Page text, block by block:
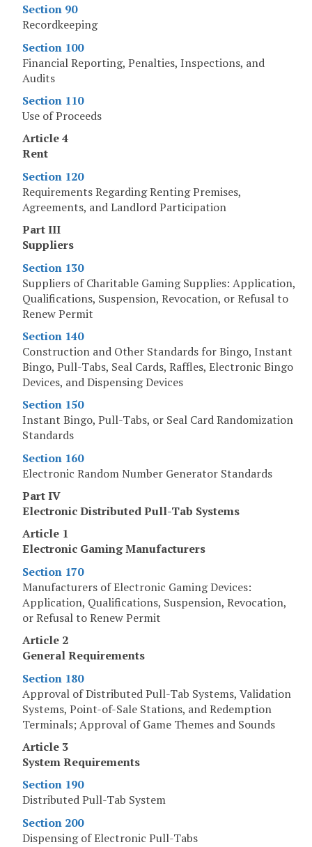
Section 90
Recordkeeping
Section 100
Financial Reporting, Penalties, Inspections, and
Audits
Section 110
Use of Proceeds
Article 4
Rent
Section 120
Requirements Regarding Renting Premises,
Agreements, and Landlord Participation
Part III
Suppliers
Section 130
Suppliers of Charitable Gaming Supplies: Application,
Qualifications, Suspension, Revocation, or Refusal to
Renew Permit
Section 140
Construction and Other Standards for Bingo, Instant
Bingo, Pull-Tabs, Seal Cards, Raffles, Electronic Bingo
Devices, and Dispensing Devices
Section 150
Instant Bingo, Pull-Tabs, or Seal Card Randomization
Standards
Section 160
Electronic Random Number Generator Standards
Part IV
Electronic Distributed Pull-Tab Systems
Article 1
Electronic Gaming Manufacturers
Section 170
Manufacturers of Electronic Gaming Devices:
Application, Qualifications, Suspension, Revocation,
or Refusal to Renew Permit
Article 2
General Requirements
Section 180
Approval of Distributed Pull-Tab Systems, Validation
Systems, Point-of-Sale Stations, and Redemption
Terminals; Approval of Game Themes and Sounds
Article 3
System Requirements
Section 190
Distributed Pull-Tab System
Section 200
Dispensing of Electronic Pull-Tabs